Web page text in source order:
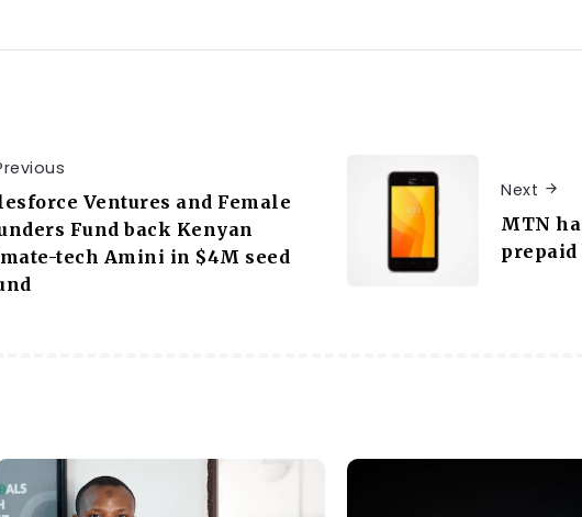
Ventures and Female
Fund back Kenyan
tech Amini in $4M seed
Next
MTN
prepaid